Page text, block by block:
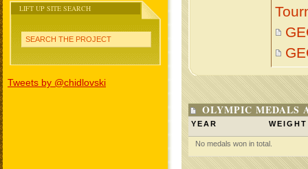
LIFT UP SITE SEARCH
SEARCH THE PROJECT
Tweets by @chidlovski
OLYMPIC MEDALS
YEAR WEIGHT
No medals won in total.